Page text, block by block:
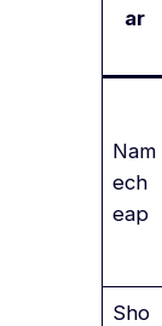
ar
Nam
ech
eap
Sho